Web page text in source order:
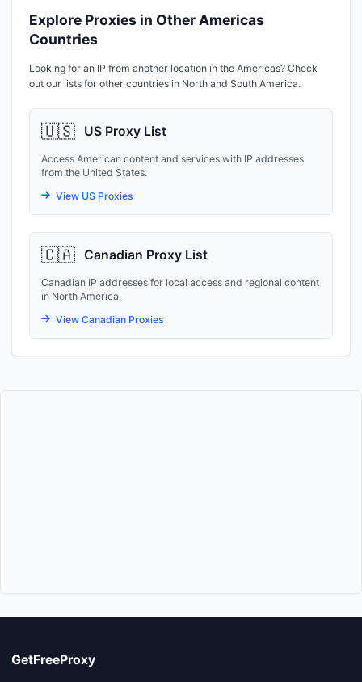
Explore Proxies in Other Americas
Countries
Looking for an IP from another location in the Americas? Check
out our lists for other countries in North and South America.
🇺🇸 US Proxy List
Access American content and services with IP addresses
from the United States.
View US Proxies
🇨🇦 Canadian Proxy List
Canadian IP addresses for local access and regional content
in North America.
View Canadian Proxies
GetFreeProxy